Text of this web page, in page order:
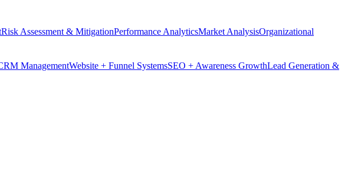
Risk Assessment & MitigationPerformance AnalyticsMarket AnalysisOrganizational
ManagementWebsite + Funnel SystemsSEO + Awareness GrowthLead Generation &